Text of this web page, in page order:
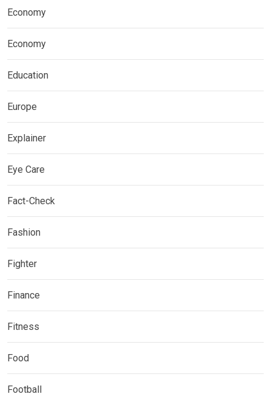
Economy
Economy
Education
Europe
Explainer
Eye Care
Fact-Check
Fashion
Fighter
Finance
Fitness
Food
Football